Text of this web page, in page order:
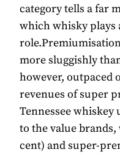
category tells a far
which whisky plays
more sluggishly
however, outpaced
revenues of super
Tennessee whiskey
to the value
cent) and super-